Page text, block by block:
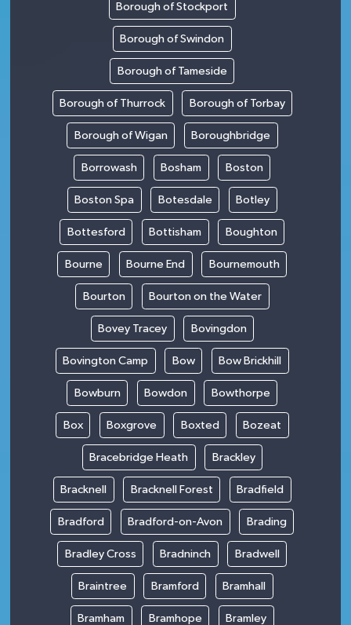
Borough of Stockport
Borough of Swindon
Borough of Tameside
Borough of Thurrock Borough of Torbay
Borough of Wigan Boroughbridge
Borrowash Bosham Boston
Boston Spa Botesdale Botley
Bottesford Bottisham Boughton
Bourne Bourne End Bournemouth
Bourton Bourton on the Water
Bovey Tracey Bovingdon
Bovington Camp Bow Bow Brickhill
Bowburn Bowdon Bowthorpe
Box Boxgrove Boxted Bozeat
Bracebridge Heath Brackley
Bracknell Bracknell Forest Bradfield
Bradford Bradford-on-Avon Brading
Bradley Cross Bradninch Bradwell
Braintree Bramford Bramhall
Bramham Bramhope Bramley